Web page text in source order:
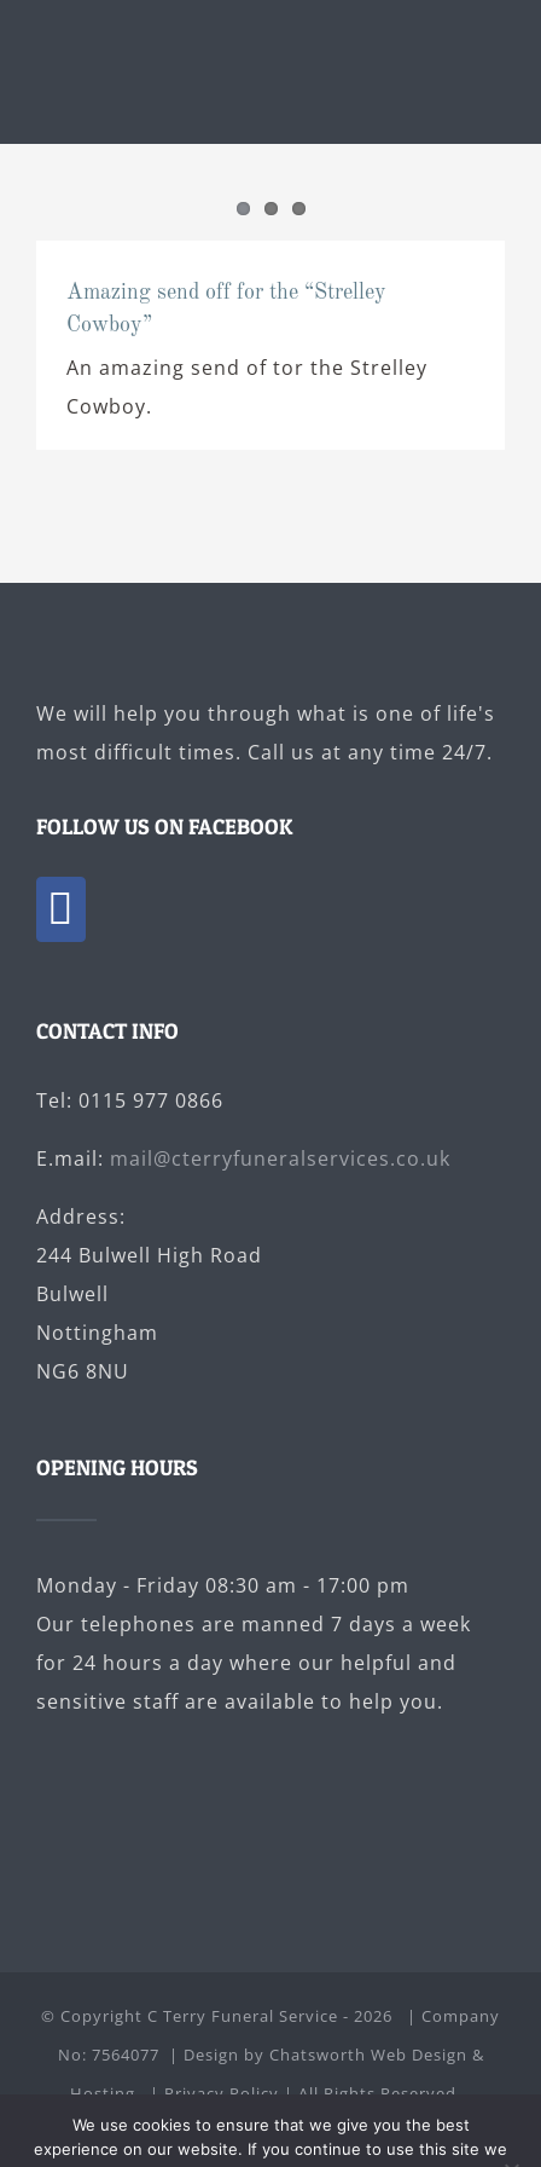
Amazing send off for the “Strelley
Cowboy”
An amazing send of tor the Strelley
Cowboy.
We will help you through what is one of life's
most difficult times. Call us at any time 24/7.
FOLLOW US ON FACEBOOK
CONTACT INFO
Tel: 0115 977 0866
E.mail: mail@cterryfuneralservices.co.uk
Address:
244 Bulwell High Road
Bulwell
Nottingham
NG6 8NU
OPENING HOURS
Monday - Friday 08:30 am - 17:00 pm
Our telephones are manned 7 days a week
for 24 hours a day where our helpful and
sensitive staff are available to help you.
© Copyright C Terry Funeral Service - 2026 | Company
No: 7564077 | Design by Chatsworth Web Design &
Hosting | Privacy Policy | All Rights Reserved
We use cookies to ensure that we give you the best
experience on our website. If you continue to use this site we